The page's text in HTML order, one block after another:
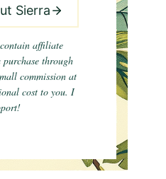
Sierra
affiliate
through
commission at
cost to you. I